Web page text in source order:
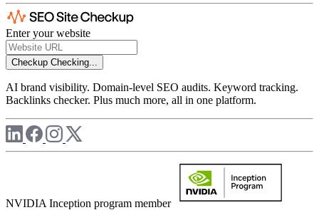
Enter your website
Checkup Checking...
AI brand visibility. Domain-level SEO audits. Keyword tracking.
Backlinks checker. Plus much more, all in one platform.
NVIDIA Inception program member